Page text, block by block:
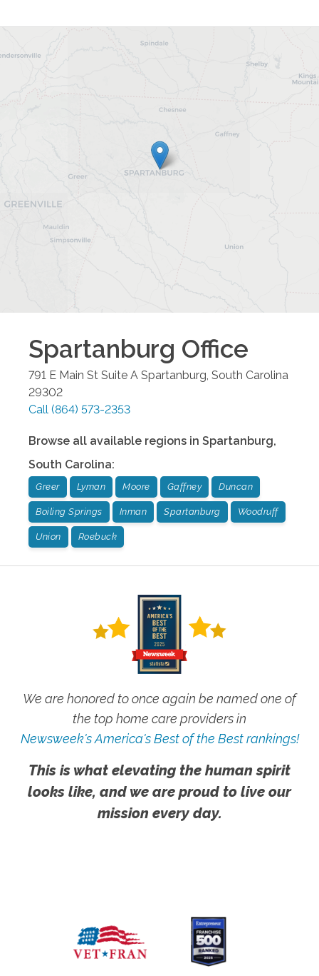
Spartanburg Office
791 E Main St Suite A Spartanburg South Carolina
29302
Call (864) 573-2353
Browse all available regions in Spartanburg,
South Carolina:
Greer Lyman Moore Gaffney Duncan
Boiling Springs Inman Spartanburg Woodruff
Union Roebuck
We are honored to once again be named one of
the top home care providers in
Newsweek's America's Best of the Best rankings!
This is what elevating the human spirit
looks like, and we are proud to live our
mission every day.